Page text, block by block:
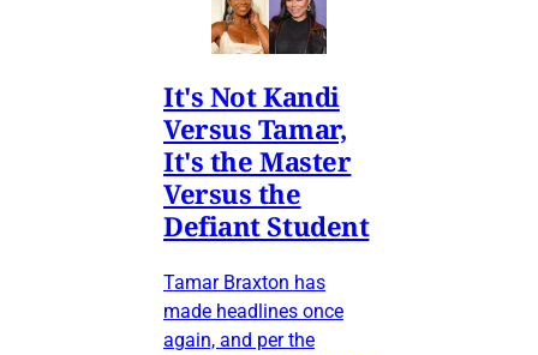
It's Not Kandi
Versus Tamar,
It's the Master
Versus the
Defiant Student
Tamar Braxton has
made headlines once
again, and per the